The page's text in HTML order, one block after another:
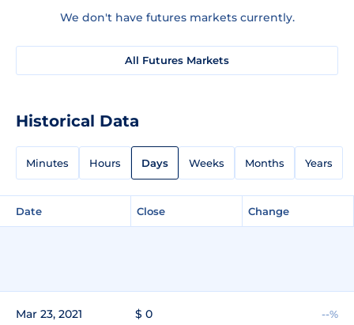
We don't have futures markets currently.
All Futures Markets
Historical Data
Minutes Hours Days Weeks Months Years
Date Close Change
Mar 23, 2021 $ 0 --%